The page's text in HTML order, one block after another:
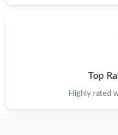
Just Sold: Dana from
Just Sold: Charlie from
Top
Highly rated